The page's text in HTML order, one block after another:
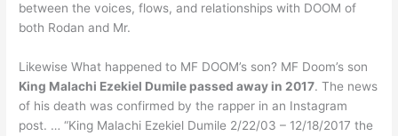
between the voices, flows, and relationships with DOOM of
both Rodan and Mr.
Likewise What happened to MF DOOM’s son? MF Doom’s son
King Malachi Ezekiel Dumile passed away in 2017. The news
of his death was confirmed by the rapper in an Instagram
post. … “King Malachi Ezekiel Dumile 2/22/03 – 12/18/2017 the